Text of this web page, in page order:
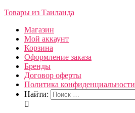
Товары из Таиланда
Магазин
Мой аккаунт
Корзина
Оформление заказа
Бренды
Договор оферты
Политика конфиденциальности
Найти: